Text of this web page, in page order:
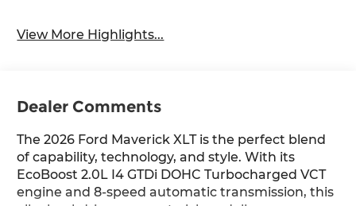
View More Highlights...
Dealer Comments
The 2026 Ford Maverick XLT is the perfect blend
of capability, technology, and style. With its
EcoBoost 2.0L I4 GTDi DOHC Turbocharged VCT
engine and 8-speed automatic transmission, this